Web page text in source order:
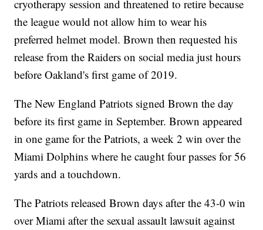
cryotherapy session and threatened to retire because
the league would not allow him to wear his
preferred helmet model. Brown then requested his
release from the Raiders on social media just hours
before Oakland's first game of 2019.
The New England Patriots signed Brown the day
before its first game in September. Brown appeared
in one game for the Patriots, a week 2 win over the
Miami Dolphins where he caught four passes for 56
yards and a touchdown.
The Patriots released Brown days after the 43-0 win
over Miami after the sexual assault lawsuit against